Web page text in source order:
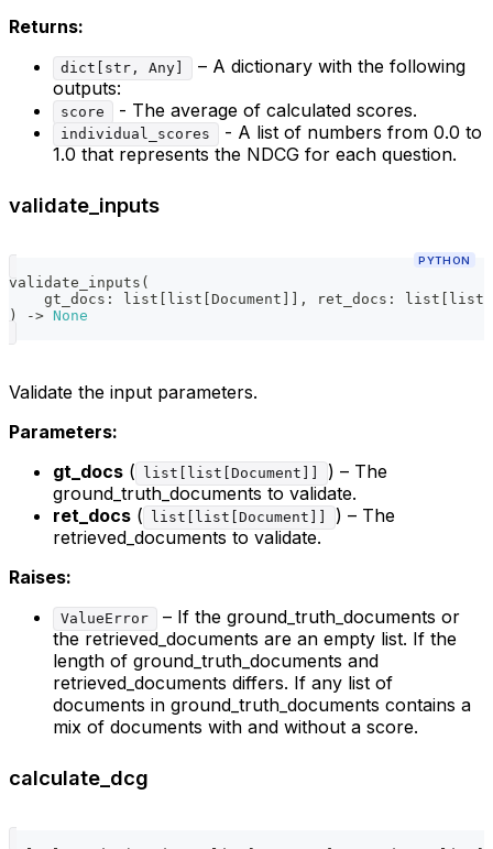
Returns:
dict[str, Any]
– A dictionary with the following
outputs:
score - The average of calculated scores.
individual_scores
- A list of numbers from 0.0 to
1.0 that represents the NDCG for each question.
validate_inputs
PYTHON
validate_inputs (
    gt_docs
: list list Document , ret_docs : list list
)
-> None
Validate the input parameters.
Parameters:
gt_docs ( list[list[Document]]
) – The
ground_truth_documents to validate.
ret_docs ( list[list[Document]]
) – The
retrieved_documents to validate.
Raises:
ValueError
– If the ground_truth_documents or
the retrieved_documents are an empty list. If the
length of ground_truth_documents and
retrieved_documents differs. If any list of
documents in ground_truth_documents contains a
mix of documents with and without a score.
calculate_dcg